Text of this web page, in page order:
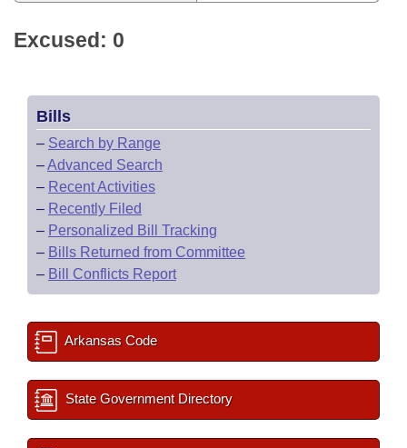
Excused: 0
Bills
– Search by Range
–Advanced Search
– Recent Activities
– Recently Filed
– Personalized Bill Tracking
– Bills Returned from Committee
– Bill Conflicts Report
Arkansas Code
State Government Directory